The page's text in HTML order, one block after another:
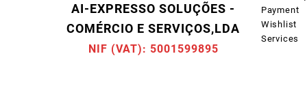
AI-EXPRESSO SOLUÇÕES -
COMÉRCIO E SERVIÇOS,LDA
NIF (VAT): 5001599895
Payment
Wishlist
Services